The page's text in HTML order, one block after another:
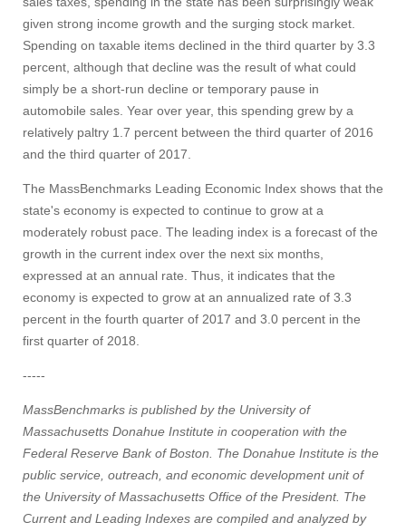
Visit
Apply
Give
Search
UMass.edu
given strong income growth and the surging stock market.
Spending on taxable items declined in the third quarter by 3.3
percent, although that decline was the result of what could
simply be a short-run decline or temporary pause in
automobile sales. Year over year, this spending grew by a
relatively paltry 1.7 percent between the third quarter of 2016
and the third quarter of 2017.
The MassBenchmarks Leading Economic Index shows that the
state's economy is expected to continue to grow at a
moderately robust pace. The leading index is a forecast of the
growth in the current index over the next six months,
expressed at an annual rate. Thus, it indicates that the
economy is expected to grow at an annualized rate of 3.3
percent in the fourth quarter of 2017 and 3.0 percent in the
first quarter of 2018.
-----
MassBenchmarks is published by the University of
Massachusetts Donahue Institute in cooperation with the
Federal Reserve Bank of Boston. The Donahue Institute is the
public service, outreach, and economic development unit of
the University of Massachusetts Office of the President. The
Current and Leading Indexes are compiled and analyzed by